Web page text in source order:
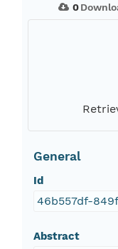
0
General
Id
46b557df-
Abstract